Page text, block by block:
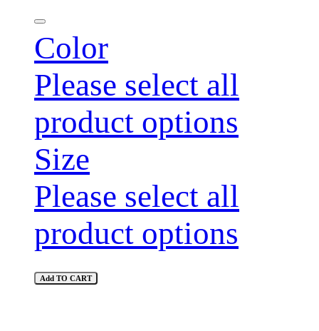
Color
Please select all
product options
Size
Please select all
product options
Add TO CART